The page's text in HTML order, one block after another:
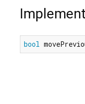
bool